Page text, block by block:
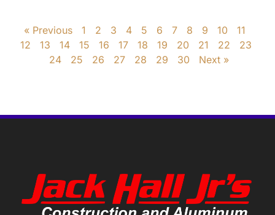
« Previous 1 2 3 4 5 6 7 8 9 10
11
12
13 14 15 16 17 18 19 20 21 22
23
24
25 26 27 28 29 30 Next »